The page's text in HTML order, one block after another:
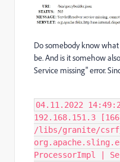
Do somebody know
be. And is it somehow
Service missing" error.
04.11.2022
192.168.151.3
/libs/granite/csrf/
ProcessorImpl |